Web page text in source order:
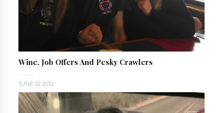
Wine, Job Offers And Pesky Crawlers
JUNE 02 2012